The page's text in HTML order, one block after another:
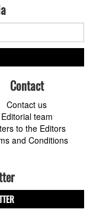
Contact
Contact us
Editorial team
to the Editors
and Conditions